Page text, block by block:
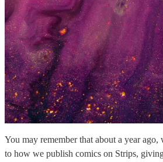
You may remember that about a year ago,
to how we publish comics on Strips,